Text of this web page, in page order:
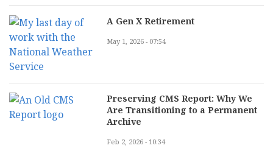
A Gen X Retirement
May 1, 2026 - 07:54
Preserving CMS Report: Why We
Are Transitioning to a Permanent
Archive
Feb 2, 2026 - 10:34